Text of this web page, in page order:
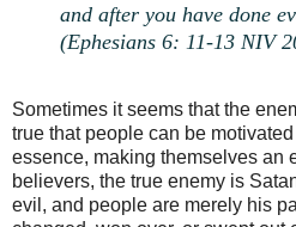
and after you have done
(Ephesians 6: 11-13 NIV
Sometimes it seems that the
true that people can be
essence, making themselves an
believers, the true enemy is
evil, and people are merely his